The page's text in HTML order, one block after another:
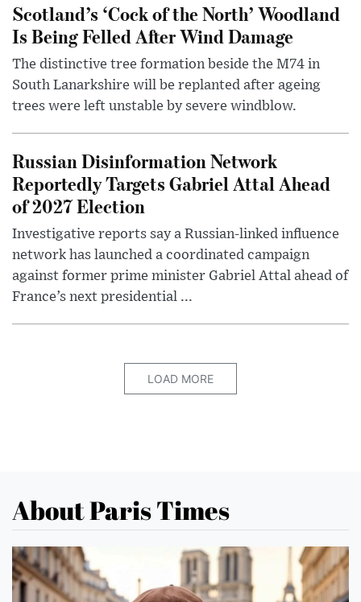
Scotland’s ‘Cock of the North’ Woodland
Is Being Felled After Wind Damage
The distinctive tree formation beside the M74 in
South Lanarkshire will be replanted after ageing
trees were left unstable by severe windblow.
Russian Disinformation Network
Reportedly Targets Gabriel Attal Ahead
of 2027 Election
Investigative reports say a Russian-linked influence
network has launched a coordinated campaign
against former prime minister Gabriel Attal ahead of
France’s next presidential ...
LOAD MORE
About Paris Times